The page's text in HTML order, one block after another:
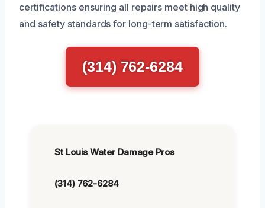
certifications ensuring all repairs meet high quality
and safety standards for long-term satisfaction.
(314) 762-6284
St Louis Water Damage Pros
(314) 762-6284